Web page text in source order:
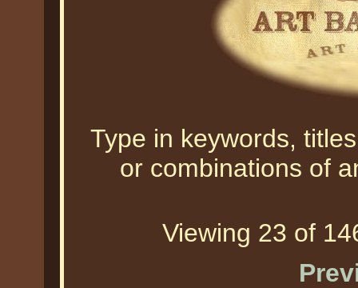
Type in keywords,
or combinations of
Viewing 23 of